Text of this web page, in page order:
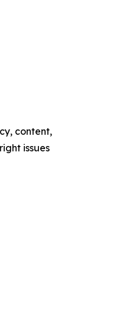
content,
issues